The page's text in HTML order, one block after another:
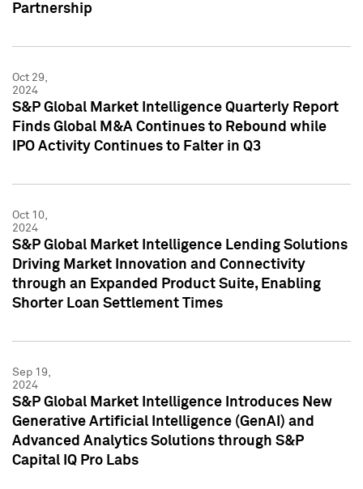
Partnership
Oct 29,
2024
S&P Global Market Intelligence Quarterly Report
Finds Global M&A Continues to Rebound while
IPO Activity Continues to Falter in Q3
Oct 10,
2024
S&P Global Market Intelligence Lending Solutions
Driving Market Innovation and Connectivity
through an Expanded Product Suite, Enabling
Shorter Loan Settlement Times
Sep 19,
2024
S&P Global Market Intelligence Introduces New
Generative Artificial Intelligence (GenAI) and
Advanced Analytics Solutions through S&P
Capital IQ Pro Labs